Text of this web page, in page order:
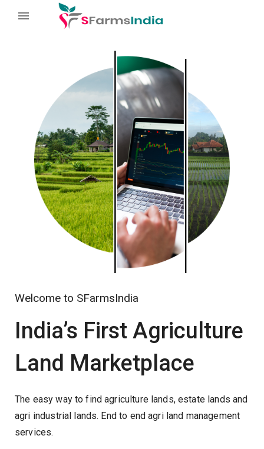
Welcome to SFarmsIndia
India’s First Agriculture
Land Marketplace
The easy way to find agriculture lands, estate lands and
agri industrial lands. End to end agri land management
services.